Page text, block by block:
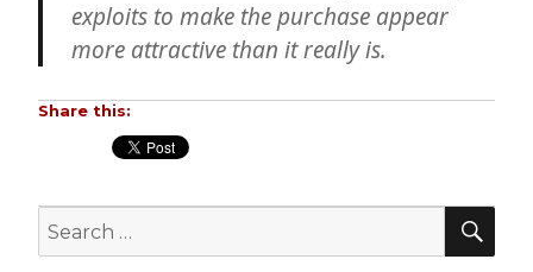
exploits to make the purchase appear
more attractive than it really is.
Share this:
Search
for: